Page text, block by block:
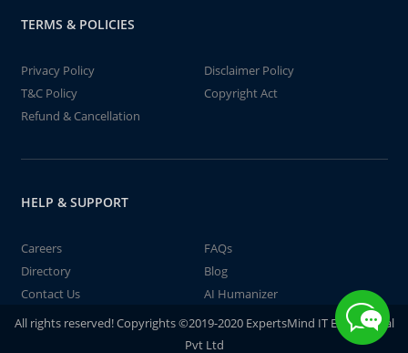
TERMS & POLICIES
Privacy Policy
Disclaimer Policy
T&C Policy
Copyright Act
Refund & Cancellation
HELP & SUPPORT
Careers
FAQs
Directory
Blog
Contact Us
AI Humanizer
All rights reserved! Copyrights ©2019-2020 ExpertsMind IT Educational
Pvt Ltd